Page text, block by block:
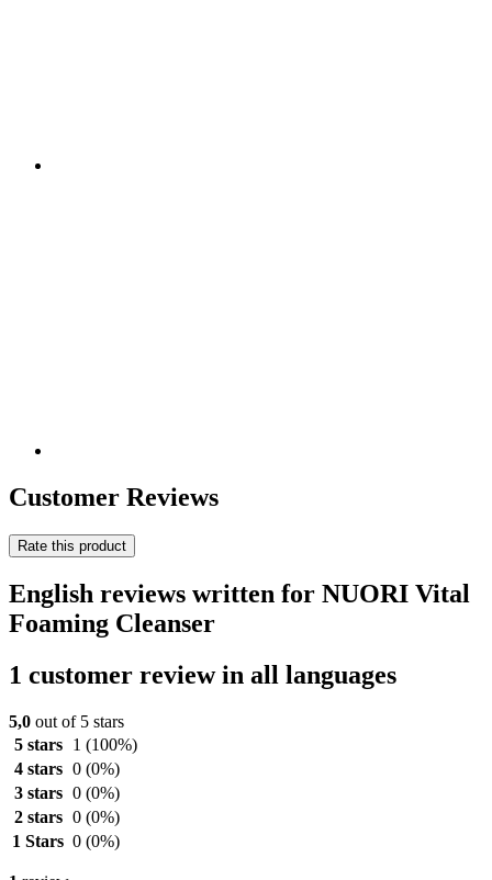
Customer Reviews
Rate this product
English reviews written for NUORI Vital
Foaming Cleanser
1 customer review in all languages
5,0 out of 5 stars
5 stars
1 (100%)
4 stars 0 (0%)
3 stars 0 (0%)
2 stars 0 (0%)
1 Stars 0 (0%)